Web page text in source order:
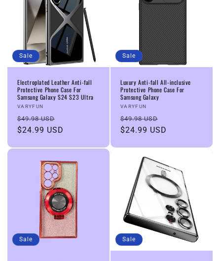
Sale
Electroplated Leather Anti-fall
Protective Phone Case For
Samsung Galaxy S24 S23 Ultra
Vendor:
VARYFUN
Regular
price
$49.98 USD
price
$24.99 USD
Sale
Luxury Anti-fall All-inclusive
Protective Phone Case For
Samsung Galaxy
Vendor:
VARYFUN
Regular
price
$49.98 USD
price
$24.99 USD
Sale Sale